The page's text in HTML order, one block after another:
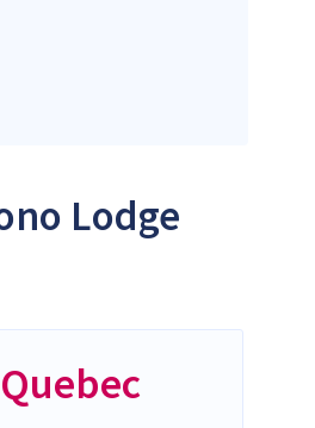
Lodge
Quebec